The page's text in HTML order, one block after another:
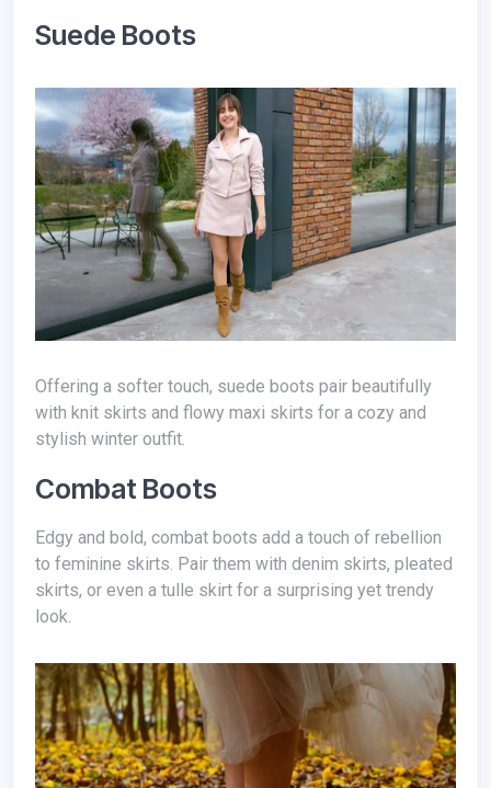
Suede Boots
Offering a softer touch, suede boots pair beautifully
with knit skirts and flowy maxi skirts for a cozy and
stylish winter outfit.
Combat Boots
Edgy and bold, combat boots add a touch of rebellion
to feminine skirts. Pair them with denim skirts, pleated
skirts, or even a tulle skirt for a surprising yet trendy
look.